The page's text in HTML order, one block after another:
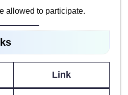
allowed to participate.
Link